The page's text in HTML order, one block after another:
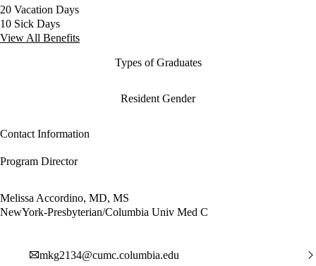
20 Vacation Days
10 Sick Days
View All Benefits
Types of Graduates
Resident Gender
Contact Information
Program Director
Melissa Accordino, MD, MS
NewYork-Presbyterian/Columbia Univ Med C
mkg2134@cumc.columbia.edu